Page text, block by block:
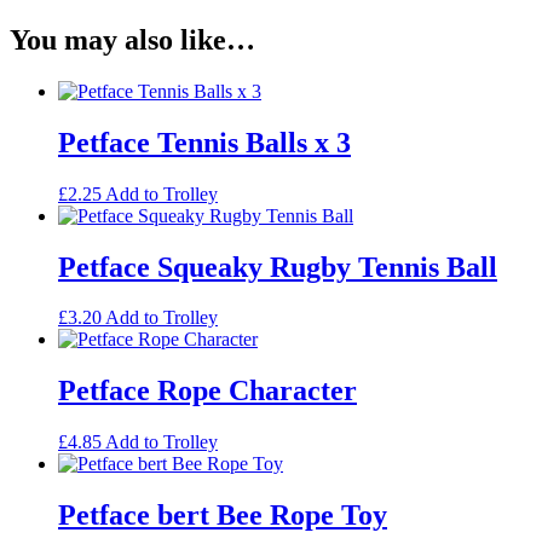
You may also like…
Petface Tennis Balls x 3
£2.25 Add to Trolley
Petface Squeaky Rugby Tennis Ball
£3.20Add to Trolley
Petface Rope Character
£4.85 Add to Trolley
Petface bert Bee Rope Toy